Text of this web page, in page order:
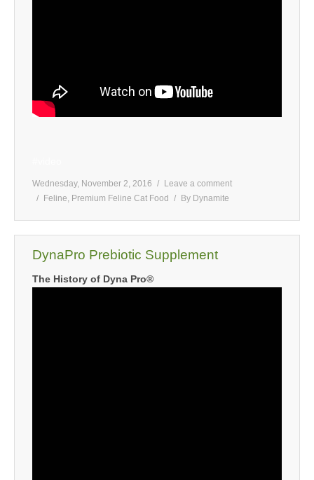
Wednesday, November 2, 2016
Leave a comment
Feline, Premium Feline Cat Food By Dynamite
DynaPro Prebiotic Supplement
The History of Dyna Pro®